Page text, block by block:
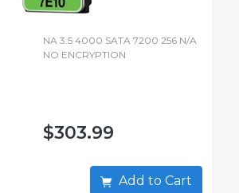
NA 3.5 4000 SATA 7200 256 N/A
NO ENCRYPTION
$303.99
Add to Cart